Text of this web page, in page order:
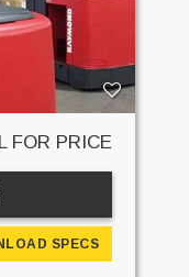
FOR PRICE
SPECS